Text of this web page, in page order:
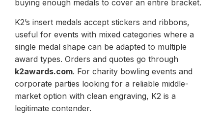
buying enough medals to cover an entire bracket.
K2’s insert medals accept stickers and ribbons,
useful for events with mixed categories where a
single medal shape can be adapted to multiple
award types. Orders and quotes go through
k2awards.com. For charity bowling events and
corporate parties looking for a reliable middle-
market option with clean engraving, K2 is a
legitimate contender.